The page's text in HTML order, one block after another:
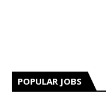
POPULAR JOBS